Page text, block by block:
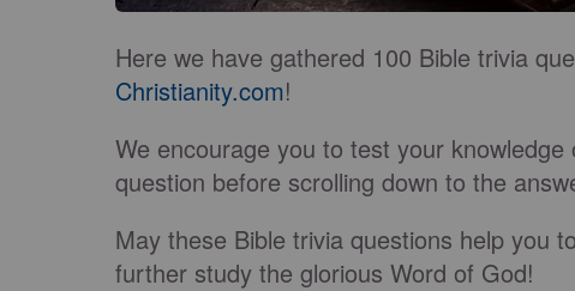
Here we have gathered 100 Bible trivia
Christianity.com!
We encourage you to test your
question before scrolling down to the
May these Bible trivia questions help you
further study the glorious Word of God!